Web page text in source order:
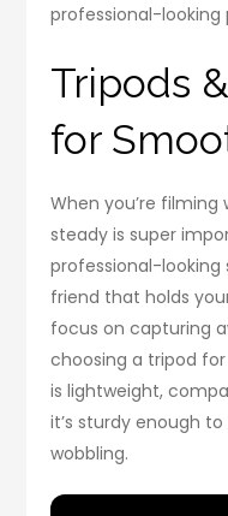
professional-looking
Tripods
for
When you’re filming
steady is super
professional-looking
friend that holds
focus on capturing
choosing a tripod
is lightweight,
it’s sturdy enough
wobbling.